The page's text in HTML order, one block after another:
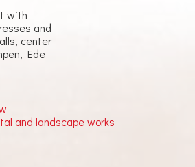
with
and
center
Ede
and landscape works